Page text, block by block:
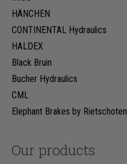
HÄNCHEN
CONTINENTAL Hydraulics
HALDEX
Black Bruin
Bucher Hydraulics
CML
Elephant Brakes by Rietschoten
Our products